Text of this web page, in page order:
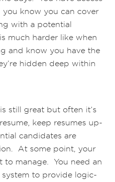
know you can cover
with a potential
much harder like when
and know you have the
hidden deep within
still great but often it’s
keep resumes up-
candidates are
At some point, your
to manage. You need an
to provide logic-